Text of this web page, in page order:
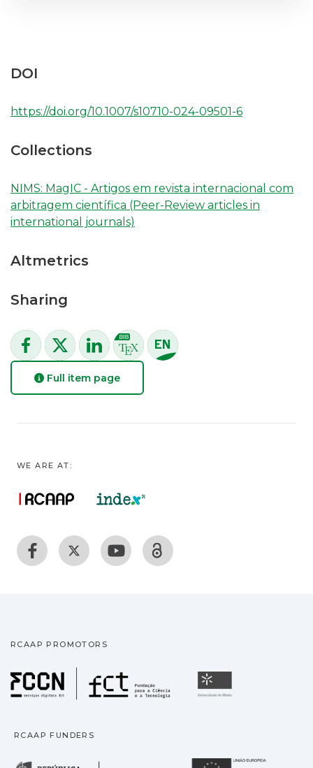
DOI
https://doi.org/10.1007/s10710-024-09501-6
Collections
NIMS: MagIC - Artigos em revista internacional com
arbitragem científica (Peer-Review articles in
international journals)
Altmetrics
Sharing
Full item page
WE ARE AT:
RCAAP PROMOTORS
Fundação para a
RCAAP FUNDERS